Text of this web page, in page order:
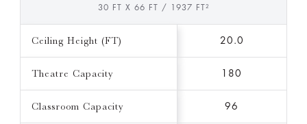
30 FT X 66 FT / 1937 FT²
Ceiling Height (FT) 20.0
Theatre Capacity 180
Classroom Capacity 96